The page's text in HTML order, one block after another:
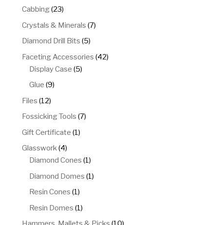
products
Cabbing 2323
products
Crystals & Minerals 77
Diamond Drill Bits 55
products
Faceting Accessories 4242
Display Case 55
Glue 99
Files 1212
products
Fossicking Tools 77
Gift Certificate 1 1
Glasswork 44
products
Diamond Cones 11
product
Diamond Domes 1 1
Resin Cones 11
product
Resin Domes 1 1
product
10